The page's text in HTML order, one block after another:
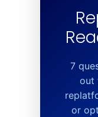
7
out
or